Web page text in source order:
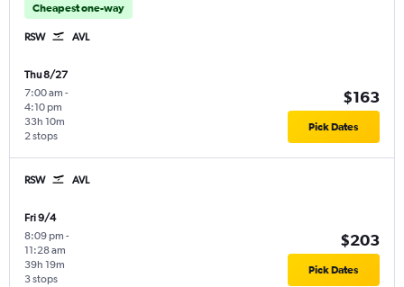
Cheapest one-way
RSW AVL
Thu 8/27
7:00 am -
4:10 pm
2 stops
33h 10m
$163
Pick Dates
RSW AVL
Fri 9/4
8:09 pm -
11:28 am
3 stops
39h 19m
$203
Pick Dates